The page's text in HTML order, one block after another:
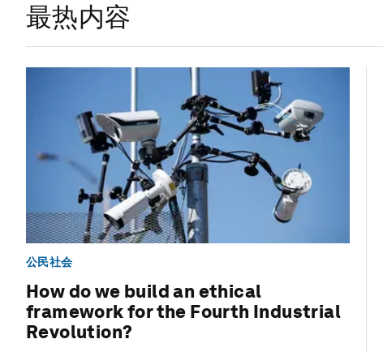
最热内容
公民社会
How do we build an ethical
framework for the Fourth Industrial
Revolution?